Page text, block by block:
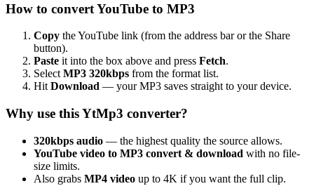
How to convert YouTube to MP3
Copy the YouTube link (from the address bar or the Share
button).
Paste it into the box above and press Fetch.
Select MP3 320kbps from the format list.
Hit Download — your MP3 saves straight to your device.
Why use this YtMp3 converter?
320kbps audio — the highest quality the source allows.
YouTube video to MP3 convert & download with no file-
size limits.
Also grabs MP4 video up to 4K if you want the full clip.